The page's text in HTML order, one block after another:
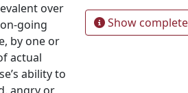
over
going
by one or
actual
ability to
Show